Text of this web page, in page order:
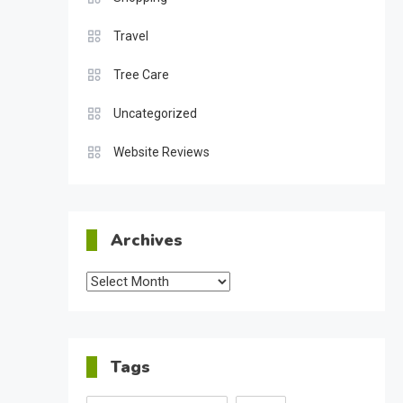
Travel
Tree Care
Uncategorized
Website Reviews
Archives
Archives
Tags